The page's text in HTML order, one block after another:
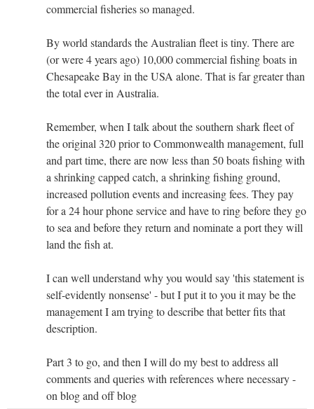
commercial fisheries so managed.
By world standards the Australian fleet is tiny. There are
(or were 4 years ago) 10,000 commercial fishing boats in
Chesapeake Bay in the USA alone. That is far greater than
the total ever in Australia.
Remember, when I talk about the southern shark fleet of
the original 320 prior to Commonwealth management, full
and part time, there are now less than 50 boats fishing with
a shrinking capped catch, a shrinking fishing ground,
increased pollution events and increasing fees. They pay
for a 24 hour phone service and have to ring before they go
to sea and before they return and nominate a port they will
land the fish at.
I can well understand why you would say 'this statement is
self-evidently nonsense' - but I put it to you it may be the
management I am trying to describe that better fits that
description.
Part 3 to go, and then I will do my best to address all
comments and queries with references where necessary -
on blog and off blog